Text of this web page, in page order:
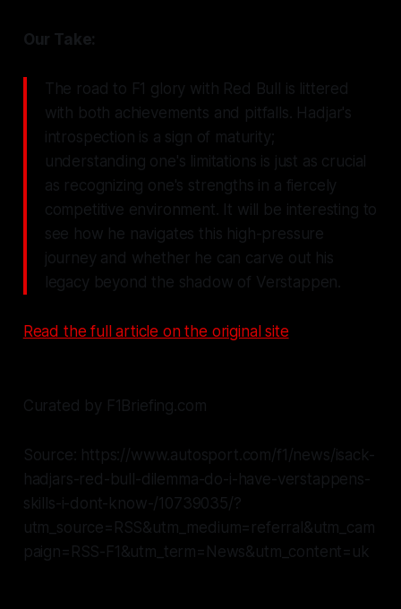
Our Take:
The road to F1 glory with Red Bull is littered
with both achievements and pitfalls. Hadjar's
introspection is a sign of maturity;
understanding one's limitations is just as crucial
as recognizing one's strengths in a fiercely
competitive environment. It will be interesting to
see how he navigates this high-pressure
journey and whether he can carve out his
legacy beyond the shadow of Verstappen.
Read the full article on the original site
Curated by F1Briefing.com
Source: https://www.autosport.com/f1/news/isack-
hadjars-red-bull-dilemma-do-i-have-verstappens-
skills-i-dont-know-/10739035/?
utm_source=RSS&utm_medium=referral&utm_cam
paign=RSS-F1&utm_term=News&utm_content=uk